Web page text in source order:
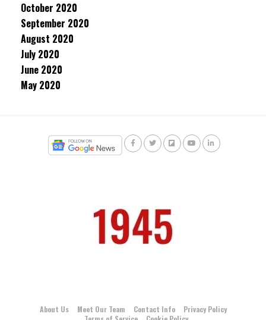
October 2020
September 2020
August 2020
July 2020
June 2020
May 2020
About Us Meet Our Team Contact Info
Privacy Policy